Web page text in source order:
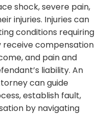
shock, severe pain,
injuries. Injuries can
conditions requiring
compensation
and pain and
liability. An
can guide
establish fault,
by navigating